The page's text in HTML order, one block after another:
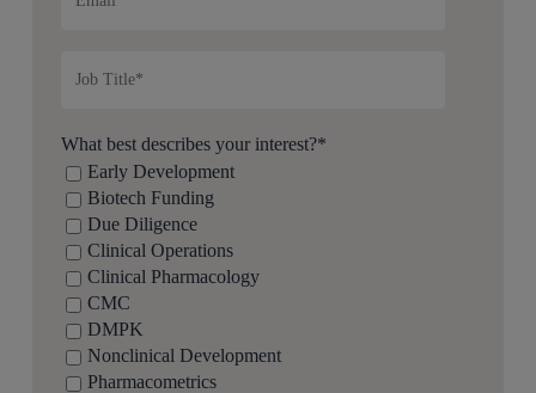
What best describes your interest?*
Early Development
Biotech Funding
Due Diligence
Clinical Operations
Clinical Pharmacology
CMC
DMPK
Nonclinical Development
Pharmacometrics